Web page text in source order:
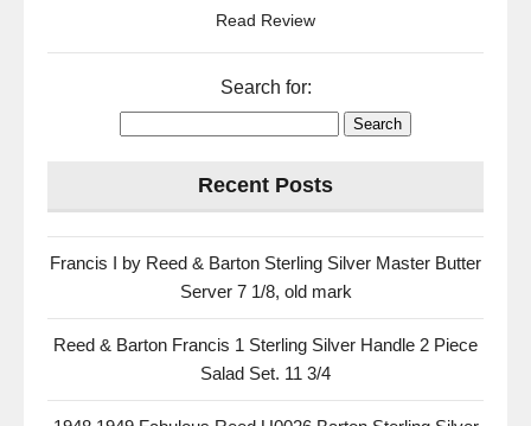
Read Review
Search for:
Recent Posts
Francis I by Reed & Barton Sterling Silver Master Butter
Server 7 1/8, old mark
Reed & Barton Francis 1 Sterling Silver Handle 2 Piece
Salad Set. 11 3/4